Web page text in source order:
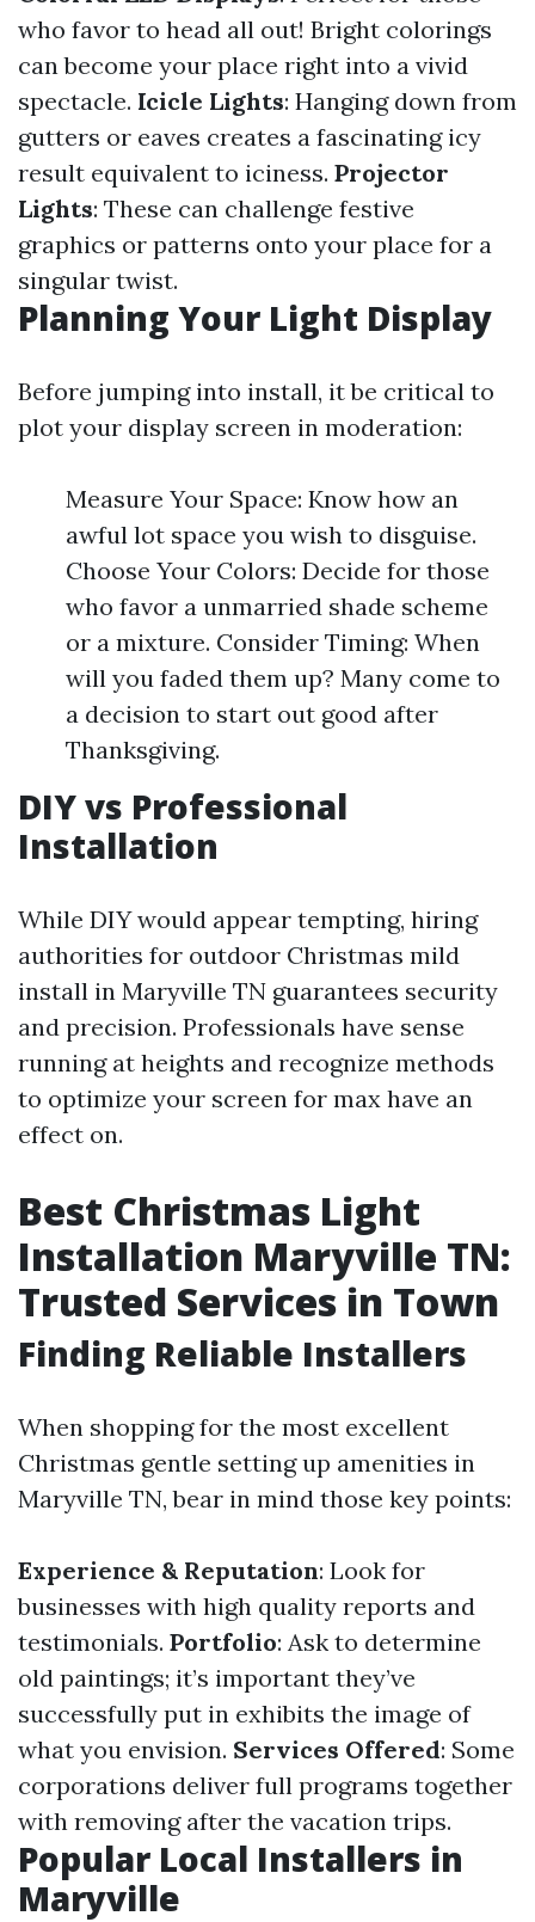
who favor to head all out! Bright colorings
can become your place right into a vivid
spectacle. Icicle Lights: Hanging down from
gutters or eaves creates a fascinating icy
result equivalent to iciness. Projector
Lights: These can challenge festive
graphics or patterns onto your place for a
singular twist.
Planning Your Light Display
Before jumping into install, it be critical to
plot your display screen in moderation:
Measure Your Space: Know how an
awful lot space you wish to disguise.
Choose Your Colors: Decide for those
who favor a unmarried shade scheme
or a mixture. Consider Timing: When
will you faded them up? Many come to
a decision to start out good after
Thanksgiving.
DIY vs Professional
Installation
While DIY would appear tempting, hiring
authorities for outdoor Christmas mild
install in Maryville TN guarantees security
and precision. Professionals have sense
running at heights and recognize methods
to optimize your screen for max have an
effect on.
Best Christmas Light
Installation Maryville TN:
Trusted Services in Town
Finding Reliable Installers
When shopping for the most excellent
Christmas gentle setting up amenities in
Maryville TN, bear in mind those key points:
Experience & Reputation: Look for
businesses with high quality reports and
testimonials. Portfolio: Ask to determine
old paintings; it’s important they’ve
successfully put in exhibits the image of
what you envision. Services Offered: Some
corporations deliver full programs together
with removing after the vacation trips.
Popular Local Installers in
Maryville